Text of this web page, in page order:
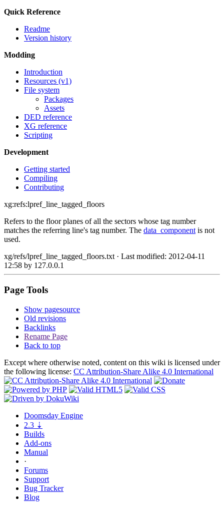
Quick Reference
Readme
Version history
Modding
Introduction
Resources (v1)
File system
Packages
Assets
DED reference
XG reference
Scripting
Development
Getting started
Compiling
Contributing
xg:refs:lpref_line_tagged_floors
Refers to the floor planes of all the sectors whose tag number
matches the referring line's tag number. The data_componentis not
used.
xg/refs/lpref_line_tagged_floors.txt· Last modified: 2012-04-11
12:58 by 127.0.0.1
Page Tools
Show pagesource
Old revisions
Backlinks
Rename Page
Back to top
Except where otherwise noted, content on this wiki is licensed under
the following license: CC Attribution-Share Alike 4.0 International
Doomsday Engine
2.3 ⇣
Builds
Add-ons
Manual
·
Forums
Support
Bug Tracker
Blog